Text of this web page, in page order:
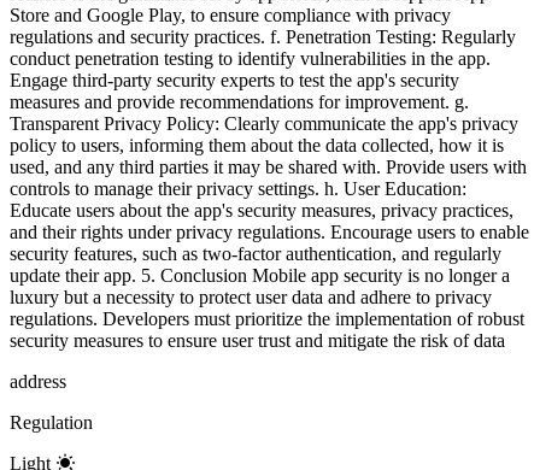
Store and Google Play, to ensure compliance with privacy
regulations and security practices. f. Penetration Testing: Regularly
conduct penetration testing to identify vulnerabilities in the app.
Engage third-party security experts to test the app's security
measures and provide recommendations for improvement. g.
Transparent Privacy Policy: Clearly communicate the app's privacy
policy to users, informing them about the data collected, how it is
used, and any third parties it may be shared with. Provide users with
controls to manage their privacy settings. h. User Education:
Educate users about the app's security measures, privacy practices,
and their rights under privacy regulations. Encourage users to enable
security features, such as two-factor authentication, and regularly
update their app. 5. Conclusion Mobile app security is no longer a
luxury but a necessity to protect user data and adhere to privacy
regulations. Developers must prioritize the implementation of robust
security measures to ensure user trust and mitigate the risk of data
address
Regulation
Light